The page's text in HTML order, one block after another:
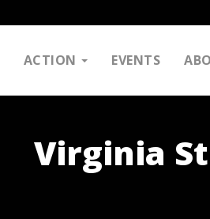
ACTION EVENTS
Virginia